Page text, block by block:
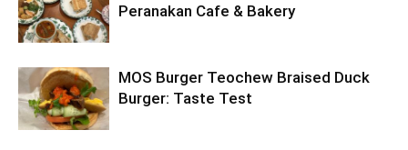
Peranakan Cafe & Bakery
MOS Burger Teochew Braised Duck
Burger: Taste Test